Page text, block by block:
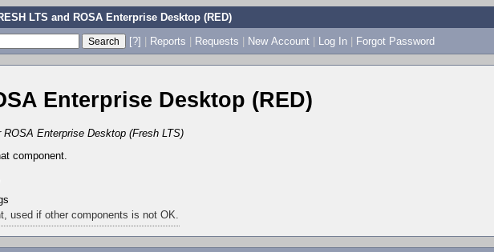
LTS and ROSA Enterprise Desktop (RED)
[?] | Reports | Requests | New Account | Log In | Forgot Password
Enterprise Desktop (RED)
Enterprise Desktop (Fresh LTS)
component.
used if other components is not OK.